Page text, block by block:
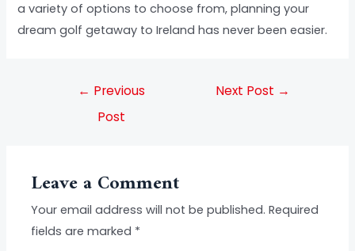
a variety of options to choose from, planning your
dream golf getaway to Ireland has never been easier.
← Previous
Post
Next Post →
Leave a Comment
Your email address will not be published. Required
fields are marked *